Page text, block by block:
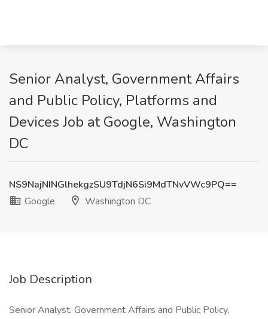
Senior Analyst, Government Affairs
and Public Policy, Platforms and
Devices Job at Google, Washington
DC
NS9NajNINGlhekgzSU9TdjN6Si9MdTNvVWc9PQ==
Google
Washington DC
Job Description
Senior Analyst, Government Affairs and Public Policy,